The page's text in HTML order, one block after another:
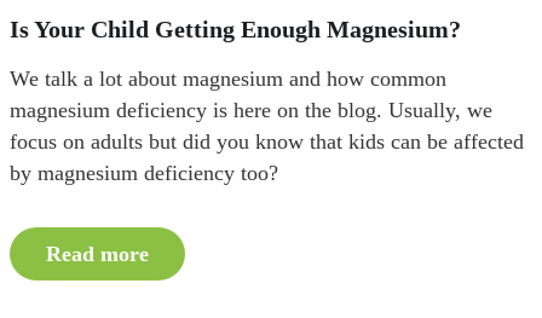
Is Your Child Getting Enough Magnesium?
We talk a lot about magnesium and how common
magnesium deficiency is here on the blog. Usually, we
focus on adults but did you know that kids can be affected
by magnesium deficiency too?
Read more